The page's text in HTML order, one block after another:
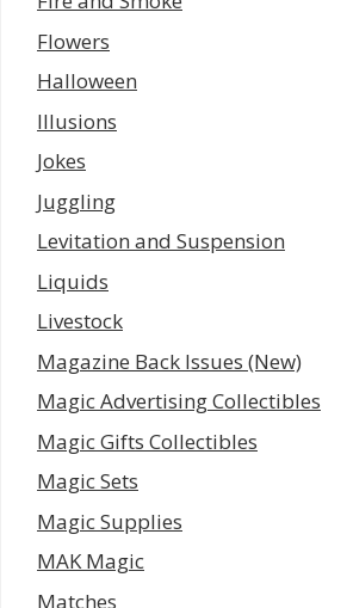
Flowers
Halloween
Illusions
Jokes
Juggling
Levitation and Suspension
Liquids
Livestock
Magazine Back Issues (New)
Magic Advertising Collectibles
Magic Gifts Collectibles
Magic Sets
Magic Supplies
MAK Magic
Matches